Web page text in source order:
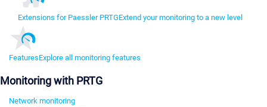
Extensions for Paessler PRTGExtend your monitoring to a new level
FeaturesExplore all monitoring features
Monitoring with PRTG
Network monitoring